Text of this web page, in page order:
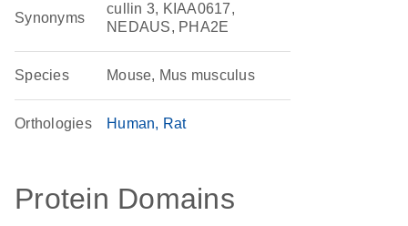
Synonyms
cullin 3, KIAA0617,
NEDAUS, PHA2E
Species Mouse, Mus musculus
Orthologies Human Rat
Protein Domains